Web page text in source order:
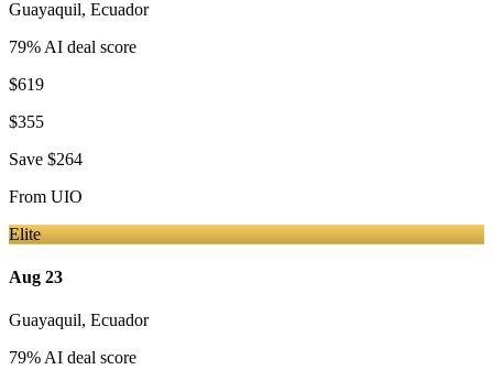
Guayaquil, Ecuador
79% AI deal score
$619
$355
Save $264
From UIO
Elite
Aug 23
Guayaquil, Ecuador
79% AI deal score